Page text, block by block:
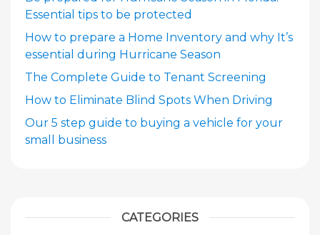
Essential tips to be protected
How to prepare a Home Inventory and why It’s
essential during Hurricane Season
The Complete Guide to Tenant Screening
How to Eliminate Blind Spots When Driving
Our 5 step guide to buying a vehicle for your
small business
CATEGORIES